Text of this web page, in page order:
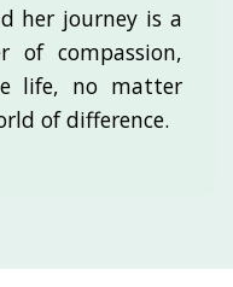
her journey is a
of compassion,
life, no matter
of difference.